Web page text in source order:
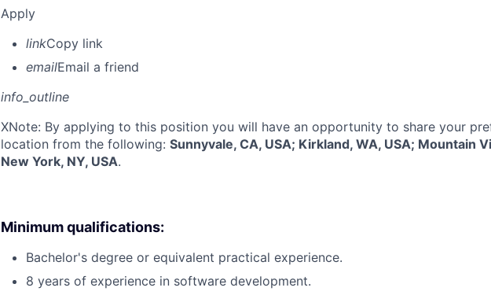
Apply
linkCopy link
emailEmail a friend
info_outline
XNote: By applying to this position you will have an opportunity to share your
location from the following: Sunnyvale, CA, USA; Kirkland, WA, USA; Mountain
New York, NY, USA.
Minimum qualifications:
Bachelor's degree or equivalent practical experience.
8 years of experience in software development.